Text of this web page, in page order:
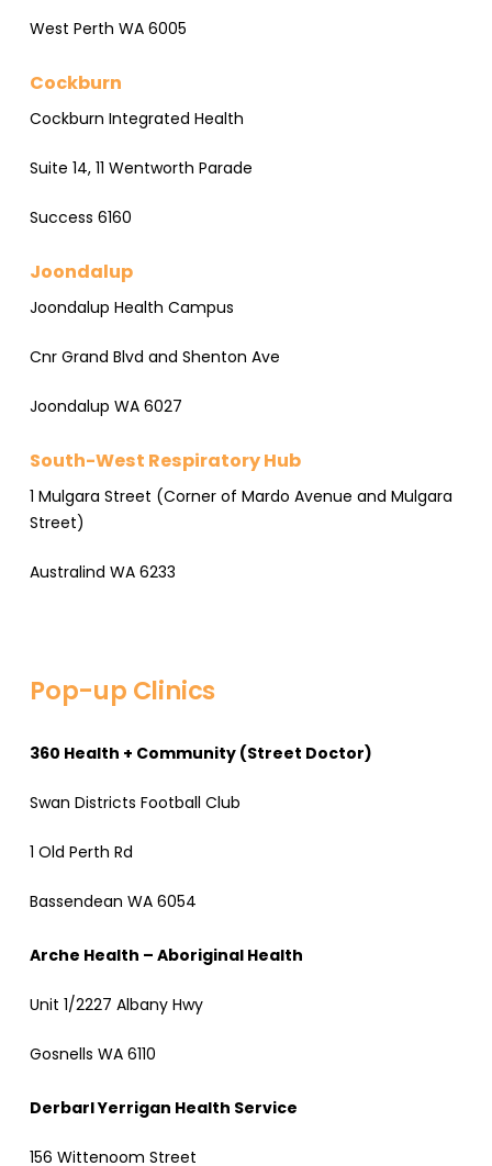
West Perth WA 6005
Cockburn
Cockburn Integrated Health
Suite 14, 11 Wentworth Parade
Success 6160
Joondalup
Joondalup Health Campus
Cnr Grand Blvd and Shenton Ave
Joondalup WA 6027
South-West Respiratory Hub
1 Mulgara Street (Corner of Mardo Avenue and Mulgara
Street)
Australind WA 6233
Pop-up Clinics
360 Health + Community (Street Doctor)
Swan Districts Football Club
1 Old Perth Rd
Bassendean WA 6054
Arche Health – Aboriginal Health
Unit 1/2227 Albany Hwy
Gosnells WA 6110
Derbarl Yerrigan Health Service
156 Wittenoom Street